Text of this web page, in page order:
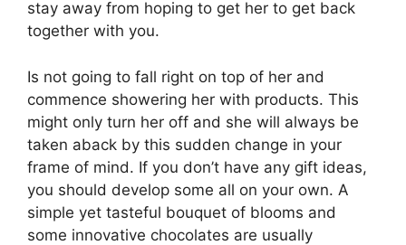
stay away from hoping to get her to get back
together with you.
Is not going to fall right on top of her and
commence showering her with products. This
might only turn her off and she will always be
taken aback by this sudden change in your
frame of mind. If you don’t have any gift ideas,
you should develop some all on your own. A
simple yet tasteful bouquet of blooms and
some innovative chocolates are usually